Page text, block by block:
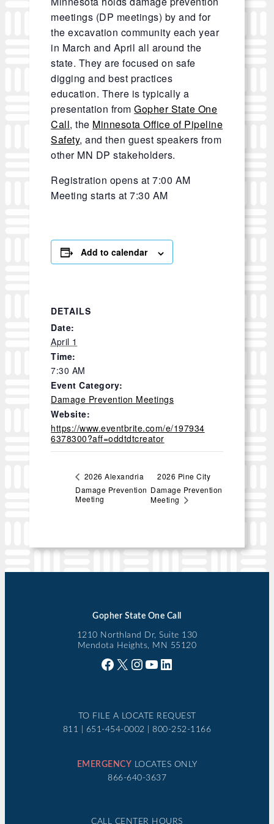
meetings (DP meetings) by and for
the excavation community each year
in March and April all around the
state. They are focused on safe
digging and best practices
education. There is typically a
presentation fromGopher State One
Call, the Minnesota Office of Pipeline
Safety, and then guest speakers from
other MN DP stakeholders.
Registration opens at 7:00 AM
Meeting starts at 7:30 AM
Add to calendar
DETAILS
Date:
April 1
Time:
7:30 AM
Event Category:
Damage Prevention Meetings
Website:
https://www.eventbrite.com/e/197934
6378300?aff=oddtdtcreator
2026 Alexandria
Damage Prevention
Meeting
2026 Pine City
Damage Prevention
Meeting
Gopher State One Call
1210 Northland Dr, Suite 130
Mendota Heights, MN 55120
Facebook X Instagram YouTube LinkedIn
TO FILE A LOCATE REQUEST
811 | 651-454-0002 | 800-252-1166
EMERGENCY LOCATES ONLY
866-640-3637
CALL CENTER HOURS